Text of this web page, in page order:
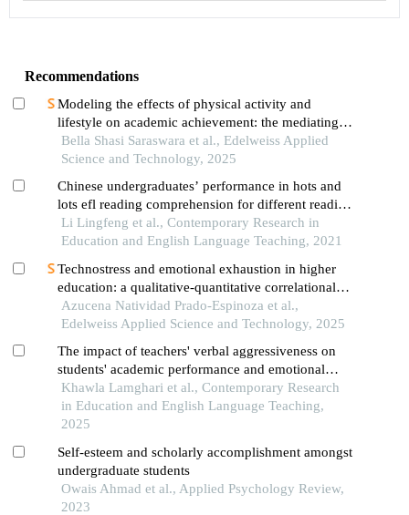
Recommendations
Modeling the effects of physical activity and
lifestyle on academic achievement: the mediating
roles of physical fitness and self-confidence
Bella Shasi Saraswara et al., Edelweiss Applied
Science and Technology, 2025
Chinese undergraduates’ performance in hots and
lots efl reading comprehension for different reading
materials according to gender
Li Lingfeng et al., Contemporary Research in
Education and English Language Teaching, 2021
Technostress and emotional exhaustion in higher
education: a qualitative-quantitative correlational
study among undergraduate and graduate students
Azucena Natividad Prado-Espinoza et al.,
Edelweiss Applied Science and Technology, 2025
The impact of teachers' verbal aggressiveness on
students' academic performance and emotional
well-being: a correlational analysis
Khawla Lamghari et al., Contemporary Research
in Education and English Language Teaching,
2025
Self-esteem and scholarly accomplishment amongst
undergraduate students
Owais Ahmad et al., Applied Psychology Review,
2023